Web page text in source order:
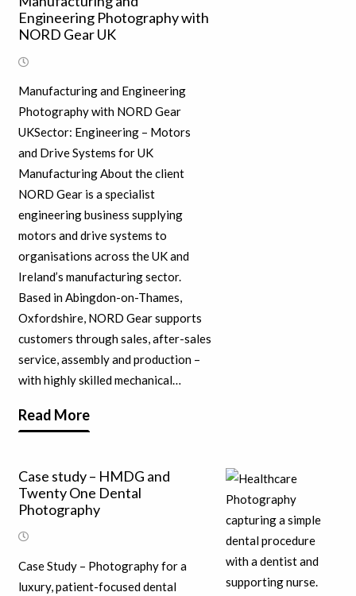
Engineering Photography with
NORD Gear UK
Manufacturing and Engineering
Photography with NORD Gear
UKSector: Engineering – Motors
and Drive Systems for UK
Manufacturing About the client
NORD Gear is a specialist
engineering business supplying
motors and drive systems to
organisations across the UK and
Ireland’s manufacturing sector.
Based in Abingdon-on-Thames,
Oxfordshire, NORD Gear supports
customers through sales, after-sales
service, assembly and production –
with highly skilled mechanical…
Read More
Case study – HMDG and
Twenty One Dental
Photography
Case Study – Photography for a
luxury, patient-focused dental